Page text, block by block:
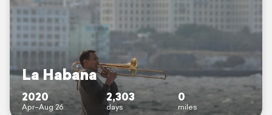
La Habana
2020
Apr–Aug 26
2,303
days
0
miles